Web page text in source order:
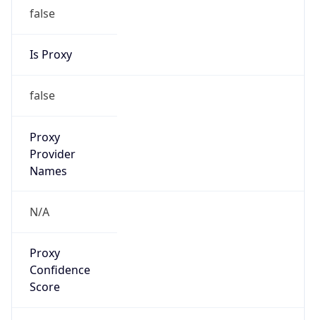
false
Is Proxy
false
Proxy
Provider
Names
N/A
Proxy
Confidence
Score